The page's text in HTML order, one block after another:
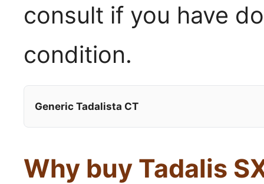
consult if you have
condition.
Generic Tadalista CT
Why buy Tadalis